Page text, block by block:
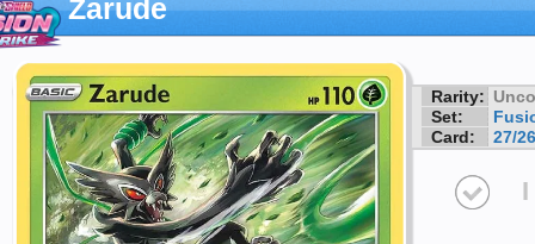
Zarude
Rarity:
Set:
Card:
27/
I